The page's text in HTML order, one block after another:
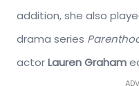
addition, she also
drama series
actorLauren Graham